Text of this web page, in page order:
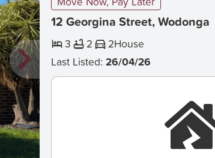
12 Georgina Street, Wodonga
3 2 2House
Last Listed: 26/04/26